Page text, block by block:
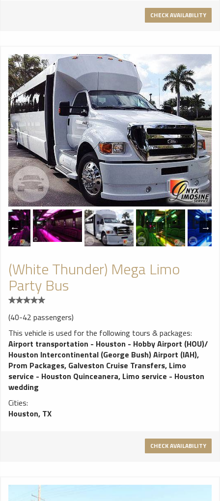
CHECK AVAILABILITY
(White Thunder) Mega Limo
Party Bus
(40-42 passengers)
This vehicle is used for the following tours & packages:
Airport transportation - Houston - Hobby Airport (HOU)/
Houston Intercontinental (George Bush) Airport (IAH),
Prom Packages, Galveston Cruise Transfers, Limo
service - Houston Quinceanera, Limo service - Houston
wedding
Cities:
Houston, TX
CHECK AVAILABILITY